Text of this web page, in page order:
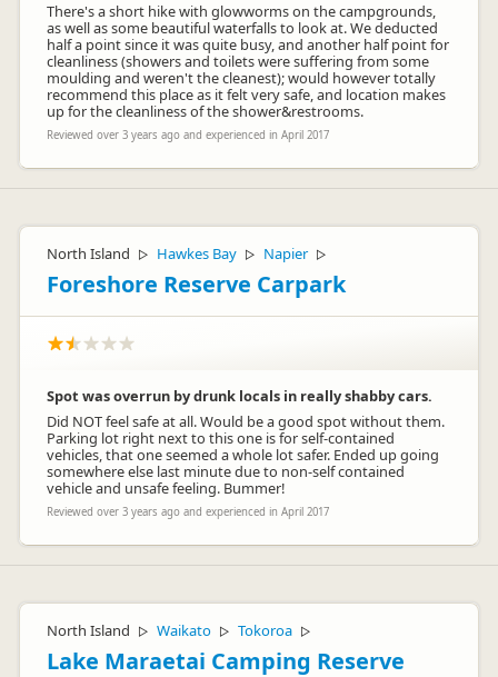
There's a short hike with glowworms on the campgrounds,
as well as some beautiful waterfalls to look at. We deducted
half a point since it was quite busy, and another half point for
cleanliness (showers and toilets were suffering from some
moulding and weren't the cleanest); would however totally
recommend this place as it felt very safe, and location makes
up for the cleanliness of the shower&restrooms.
Reviewed over 3 years ago and experienced in April 2017
North Island ▷ Hawkes Bay ▷ Napier ▷
Foreshore Reserve Carpark
Spot was overrun by drunk locals in really shabby cars.
Did NOT feel safe at all. Would be a good spot without them.
Parking lot right next to this one is for self-contained
vehicles, that one seemed a whole lot safer. Ended up going
somewhere else last minute due to non-self contained
vehicle and unsafe feeling. Bummer!
Reviewed over 3 years ago and experienced in April 2017
North Island ▷ Waikato ▷ Tokoroa ▷
Lake Maraetai Camping Reserve